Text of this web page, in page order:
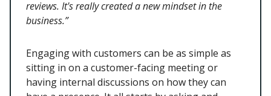
reviews. It's really created a new mindset in the
business.”
Engaging with customers can be as simple as
sitting in on a customer-facing meeting or
having internal discussions on how they can